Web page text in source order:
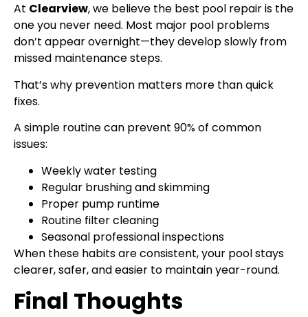
At Clearview, we believe the best pool repair is the
one you never need. Most major pool problems
don’t appear overnight—they develop slowly from
missed maintenance steps.
That’s why prevention matters more than quick
fixes.
A simple routine can prevent 90% of common
issues:
Weekly water testing
Regular brushing and skimming
Proper pump runtime
Routine filter cleaning
Seasonal professional inspections
When these habits are consistent, your pool stays
clearer, safer, and easier to maintain year-round.
Final Thoughts